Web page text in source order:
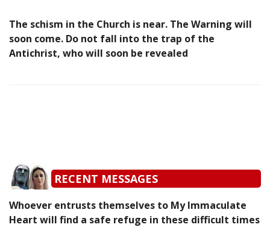
The schism in the Church is near. The Warning will
soon come. Do not fall into the trap of the
Antichrist, who will soon be revealed
RECENT MESSAGES
Whoever entrusts themselves to My Immaculate
Heart will find a safe refuge in these difficult times